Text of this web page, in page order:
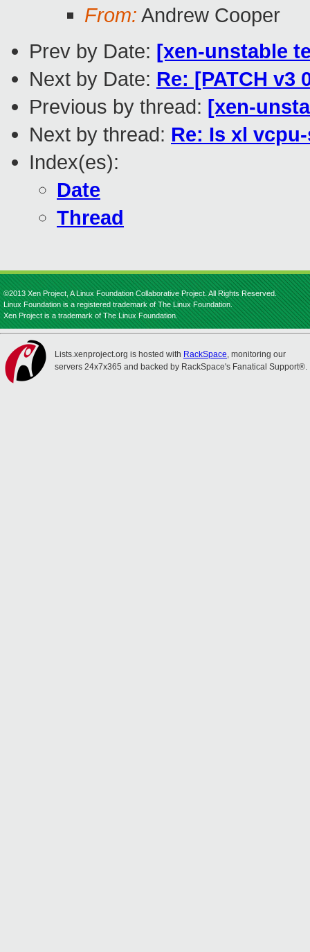
From: Andrew Cooper
Prev by Date: [xen-unstable
Next by Date: Re: [PATCH v3
Previous by thread: [xen-
Next by thread: Re: Is xl
Index(es):
Date
Thread
©2013 Xen Project, A Linux Foundation Collaborative Project. All Rights Reserved.
Linux Foundation is a registered trademark of The Linux Foundation.
Xen Project is a trademark of The Linux Foundation.
Lists.xenproject.org is hosted with RackSpace, monitoring our
servers 24x7x365 and backed by RackSpace's Fanatical Support®.